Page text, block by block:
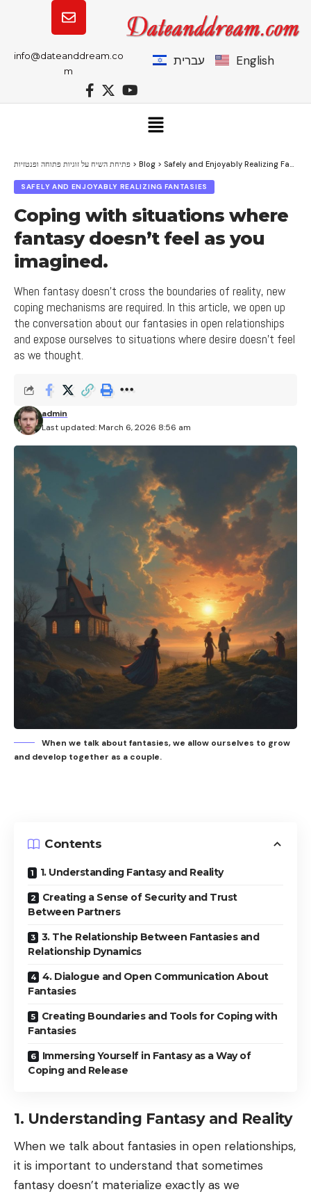
info@dateanddream.co
m
עברית English
פתיחת השיח על זוגיות פתוחה ופנטזיות > Blog > Safely and Enjoyably Realizing Fantasies
SAFELY AND ENJOYABLY REALIZING FANTASIES
Coping with situations where
fantasy doesn’t feel as you
imagined.
When fantasy doesn't cross the boundaries of reality, new
coping mechanisms are required. In this article, we open up
the conversation about our fantasies in open relationships
and expose ourselves to situations where desire doesn't feel
as we thought.
Last updated: March 6, 2026 8:56 am
admin
When we talk about fantasies, we allow ourselves to grow
and develop together as a couple.
Contents
1. Understanding Fantasy and Reality
Creating a Sense of Security and Trust
Between Partners
3. The Relationship Between Fantasies and
Relationship Dynamics
4. Dialogue and Open Communication About
Fantasies
Creating Boundaries and Tools for Coping with
Fantasies
Immersing Yourself in Fantasy as a Way of
Coping and Release
1. Understanding Fantasy and Reality
When we talk about fantasies in open relationships,
it is important to understand that sometimes
fantasy doesn’t materialize exactly as we